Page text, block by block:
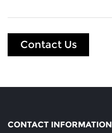
Contact Us
CONTACT INFORMATION